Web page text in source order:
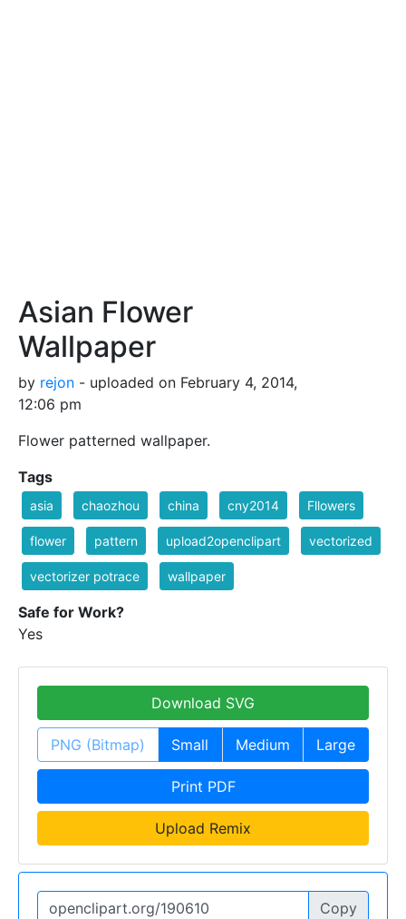
Asian Flower
Wallpaper
by rejon - uploaded on February 4, 2014,
12:06 pm
Flower patterned wallpaper.
Tags
asia chaozhou china cny2014 Fllowers
flower pattern upload2openclipart vectorized
vectorizer potrace wallpaper
Safe for Work?
Yes
Download SVG
PNG (Bitmap) Small Medium Large
Print PDF
Upload Remix
Copy